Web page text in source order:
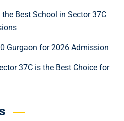
Best School in Sector 37C
Gurgaon for 2026 Admission
37C is the Best Choice for